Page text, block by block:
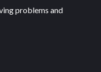
problems and